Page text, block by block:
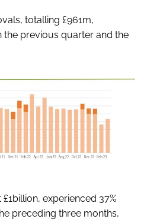
totalling £961m,
previous quarter and the
experienced 37%
preceding three months,